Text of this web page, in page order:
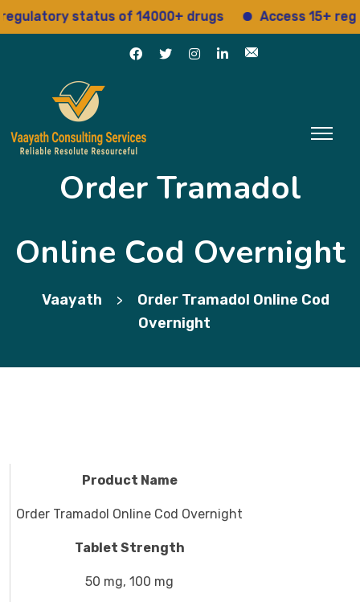
status of 14000+ drugs Access 15+
Order Tramadol
Online Cod Overnight
Vaayath >
Order Tramadol Online Cod
Overnight
Product Name
Order Tramadol Online Cod Overnight
Tablet Strength
50 mg, 100 mg